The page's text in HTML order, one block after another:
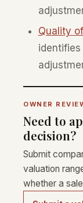
Quality
OWNER
Need to
decision?
Submit
valuation
whether a